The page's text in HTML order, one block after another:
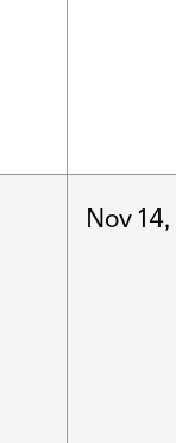
Nov 14,